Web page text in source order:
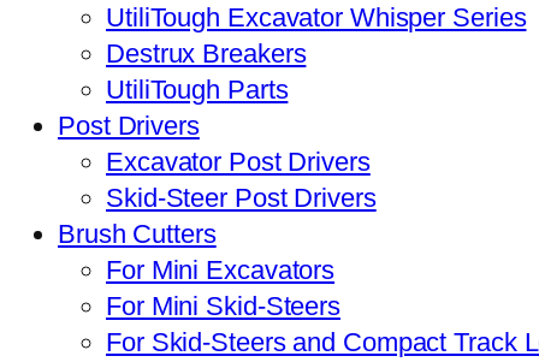
UtiliTough Excavator Whisper Series
Destrux Breakers
UtiliTough Parts
Post Drivers
Excavator Post Drivers
Skid-Steer Post Drivers
Brush Cutters
For Mini Excavators
For Mini Skid-Steers
For Skid-Steers and Compact Track